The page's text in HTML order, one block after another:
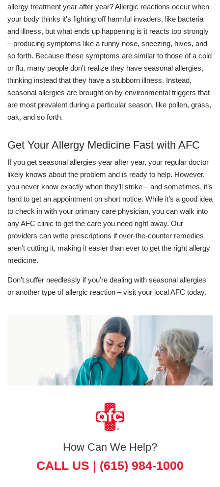
allergy treatment year after year? Allergic reactions occur when
your body thinks it's fighting off harmful invaders, like bacteria
and illness, but what ends up happening is it reacts too strongly
– producing symptoms like a runny nose, sneezing, hives, and
so forth. Because these symptoms are similar to those of a cold
or flu, many people don't realize they have seasonal allergies,
thinking instead that they have a stubborn illness. Instead,
seasonal allergies are brought on by environmental triggers that
are most prevalent during a particular season, like pollen, grass,
oak, and so forth.
Get Your Allergy Medicine Fast with AFC
If you get seasonal allergies year after year, your regular doctor
likely knows about the problem and is ready to help. However,
you never know exactly when they’ll strike – and sometimes, it’s
hard to get an appointment on short notice. While it’s a good idea
to check in with your primary care physician, you can walk into
any AFC clinic to get the care you need right away. Our
providers can write prescriptions if over-the-counter remedies
aren’t cutting it, making it easier than ever to get the right allergy
medicine.
Don’t suffer needlessly if you’re dealing with seasonal allergies
or another type of allergic reaction – visit your local AFC today.
How Can We Help?
CALL US | (615) 984-1000